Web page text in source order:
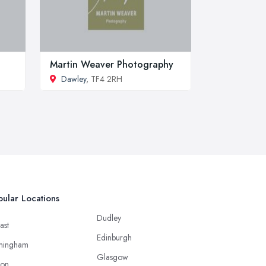
Martin Weaver Photography
Dawley, TF4 2RH
Locations
Dudley
Edinburgh
Glasgow